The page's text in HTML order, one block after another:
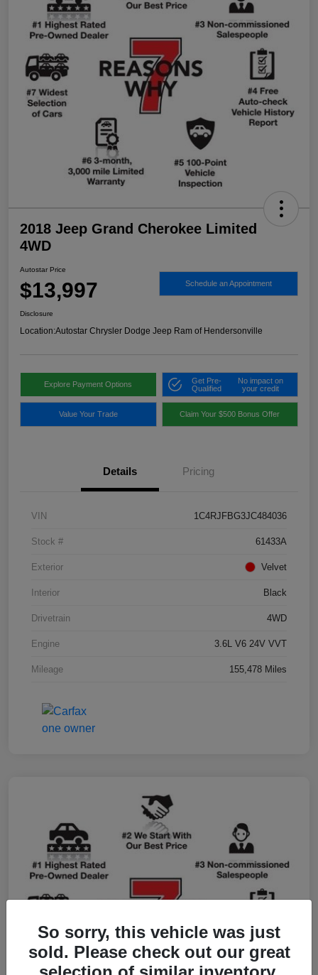
2018 Jeep Grand Cherokee Limited
4WD
Autostar Price
$13,997 Schedule an Appointment
Disclosure
Location:Autostar Chrysler Dodge Jeep Ram of Hendersonville
Explore Payment Options
Get Pre-
Qualified
No impact on
your credit
Value Your Trade Claim Your $500 Bonus Offer
Details Pricing
VIN 1C4RJFBG3JC484036
Stock # 61433A
Exterior Velvet
Interior Black
Drivetrain 4WD
Engine 3.6L V6 24V VVT
Mileage 155,478 Miles
So sorry, this vehicle was just
sold. Please check out our great